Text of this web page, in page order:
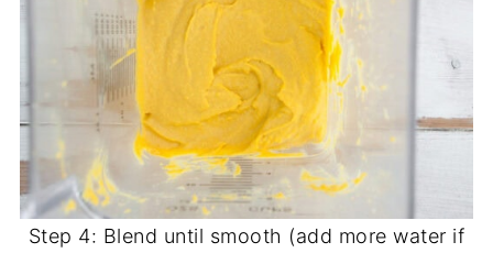
Step 4: Blend until smooth (add more water if